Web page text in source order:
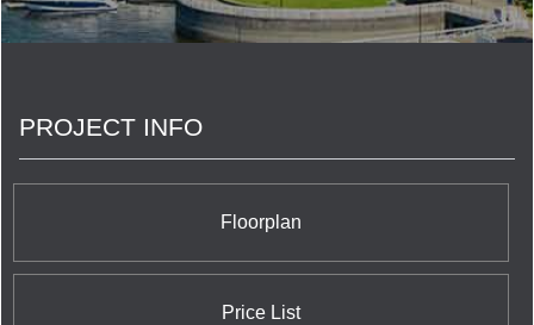
foundation of our company are the right assets in
the right markets, operational excellence, building
PROJECT INFO
Floorplan
Price List